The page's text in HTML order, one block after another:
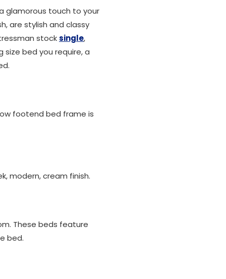
glamorous touch to your
are stylish and classy
stocksingle,
size bed you require, a
footend bed frame is
modern, cream finish.
These beds feature
bed.